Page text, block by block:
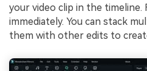
your video clip in the timeline.
immediately. You can stack
them with other edits to